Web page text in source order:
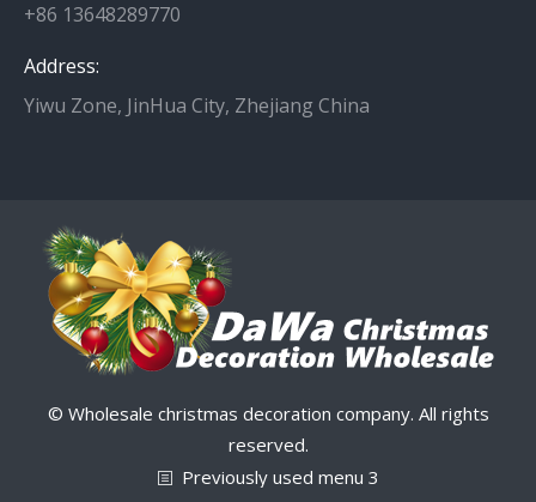
+86 13648289770
Address:
Yiwu Zone, JinHua City, Zhejiang China
© Wholesale christmas decoration company. All rights
reserved.
Previously used menu 3